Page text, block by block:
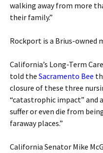
walking away from more
their family.”
Rockport is a Brius-owned
California’s Long-Term
told the Sacramento Bee
closure of these three
“catastrophic impact” and
suffer or even die from
faraway places.”
California Senator Mike